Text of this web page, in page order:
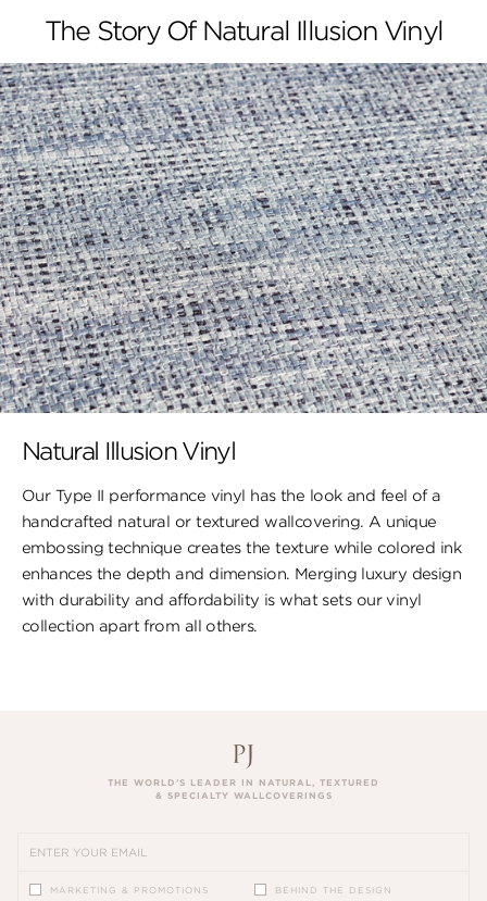
The Story Of Natural Illusion Vinyl
Natural Illusion Vinyl
Our Type II performance vinyl has the look ​and feel of a
handcrafted natural or textured wallcovering. A unique
embossing technique creates the texture while colored ink
enhances the depth and dimension. Merging luxury design
with durability and affordability is what sets our vinyl
collection apart from all others.
THE WORLD’S LEADER IN NATURAL, TEXTURED
& SPECIALTY WALLCOVERINGS
MARKETING & PROMOTIONS BEHIND THE DESIGN